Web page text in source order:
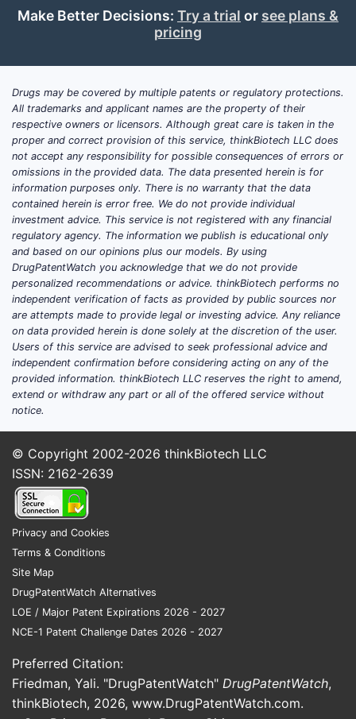
recruiting or ongoing for
sodium bicarbonate?
Featured-signal: clinical trial activity is
typically driven by endpoints tied to blood
gas correction, urine alkalinization,
prevention of contrast-related or
treatment-emergent injury, and supportive
outcomes rather than stand-alone “disease
modification.”
Key trial clusters seen in sodium
bicarbonate studies
Emergency medicine and toxicology-
adjunct protocols
Target: urine pH shift, systemic
acid-base correction, clinical
clearance metrics in poisoning
workflows.
Oncology-supportive alkalinization
Target: urinary pH during specific
toxicity mitigation.
Nephrology and renal supportive care
Target: intraoperative acid-base
and hemodynamic stability,
postoperative metabolic acidosis
control.
Trial design patterns that recur
Make Better Decisions: Try a trial or see plans &
pricing
Drugs may be covered by multiple patents or regulatory protections.
All trademarks and applicant names are the property of their
respective owners or licensors. Although great care is taken in the
proper and correct provision of this service, thinkBiotech LLC does
not accept any responsibility for possible consequences of errors or
omissions in the provided data. The data presented herein is for
information purposes only. There is no warranty that the data
contained herein is error free. We do not provide individual
investment advice. This service is not registered with any financial
regulatory agency. The information we publish is educational only
and based on our opinions plus our models. By using
DrugPatentWatch you acknowledge that we do not provide
personalized recommendations or advice. thinkBiotech performs no
independent verification of facts as provided by public sources nor
are attempts made to provide legal or investing advice. Any reliance
on data provided herein is done solely at the discretion of the user.
Users of this service are advised to seek professional advice and
independent confirmation before considering acting on any of the
provided information. thinkBiotech LLC reserves the right to amend,
extend or withdraw any part or all of the offered service without
notice.
© Copyright 2002-2026 thinkBiotech LLC
ISSN: 2162-2639
Privacy and Cookies
Terms & Conditions
Site Map
DrugPatentWatch Alternatives
LOE / Major Patent Expirations 2026 - 2027
NCE-1 Patent Challenge Dates 2026 - 2027
Preferred Citation:
Friedman, Yali. "DrugPatentWatch" DrugPatentWatch,
thinkBiotech, 2026, www.DrugPatentWatch.com.